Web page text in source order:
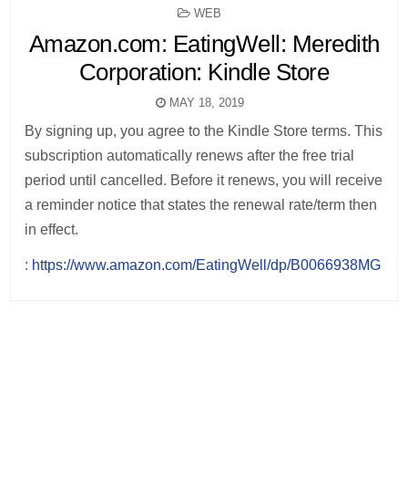
POSTED
WEB
Amazon.com: EatingWell: Meredith
Corporation: Kindle Store
MAY 18, 2019
By signing up, you agree to the Kindle Store terms. This
subscription automatically renews after the free trial
period until cancelled. Before it renews, you will receive
a reminder notice that states the renewal rate/term then
in effect.
: https://www.amazon.com/EatingWell/dp/B0066938MG